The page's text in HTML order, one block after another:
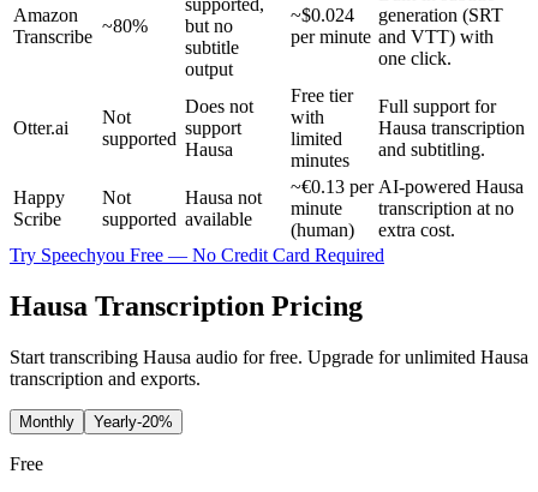
Amazon
Transcribe
~80%
but no
subtitle
output
~$0.024
per minute
generation (SRT
and VTT) with
one click.
Otter.ai
Not
supported
Does not
support
Hausa
Free tier
with
limited
minutes
Full support for
Hausa transcription
and subtitling.
Happy
Scribe
Not
supported
Hausa not
available
~€0.13 per
minute
(human)
AI-powered Hausa
transcription at no
extra cost.
Try Speechyou Free — No Credit Card Required
Hausa Transcription Pricing
Start transcribing Hausa audio for free. Upgrade for unlimited Hausa
transcription and exports.
Monthly Yearly-20%
Free